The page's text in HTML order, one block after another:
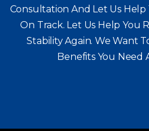
Consultation And Let Us
On Track. Let Us Help You
Stability Again. We Want
Benefits You Need